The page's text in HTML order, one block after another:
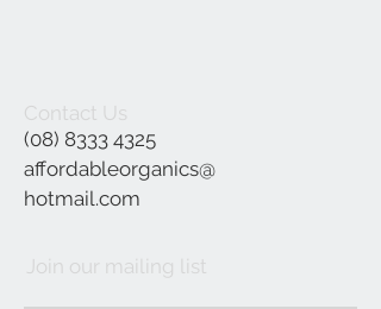
Contact Us
(08) 8333 4325
affordableorganics@
hotmail.com
Join our mailing list